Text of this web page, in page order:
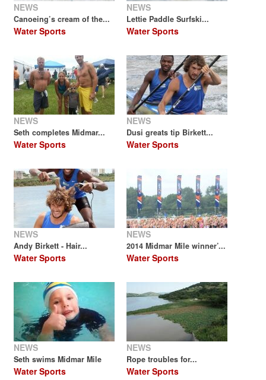
NEWS
Canoeing’s cream of the...
Water Sports
NEWS
Lettie Paddle Surfski...
Water Sports
NEWS
Seth completes Midmar...
Water Sports
NEWS
Dusi greats tip Birkett...
Water Sports
NEWS
Andy Birkett - Hair...
Water Sports
NEWS
2014 Midmar Mile winner’...
Water Sports
NEWS
Seth swims Midmar Mile
Water Sports
NEWS
Rope troubles for...
Water Sports